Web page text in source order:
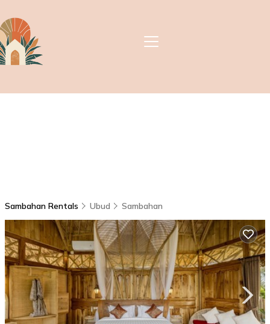
Sambahan Rentals Ubud Sambahan